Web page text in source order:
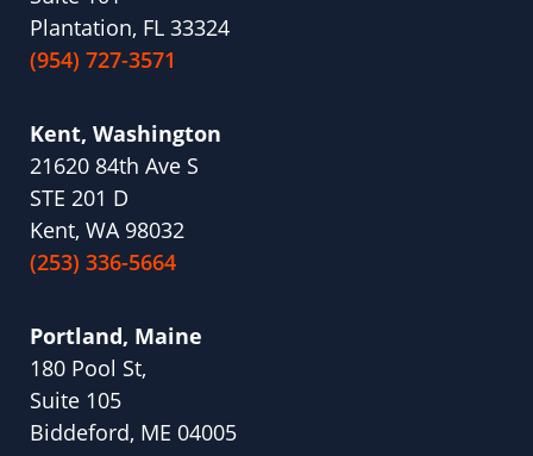
Plantation, FL 33324
(954) 727-3571
Kent, Washington
21620 84th Ave S
STE 201 D
Kent, WA 98032
(253) 336-5664
Portland, Maine
180 Pool St,
Suite 105
Biddeford, ME 04005